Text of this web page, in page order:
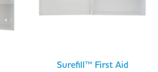
Surefill™ First Aid